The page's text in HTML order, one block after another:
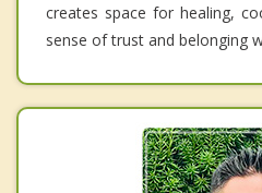
creates space for healing,
sense of trust and belonging